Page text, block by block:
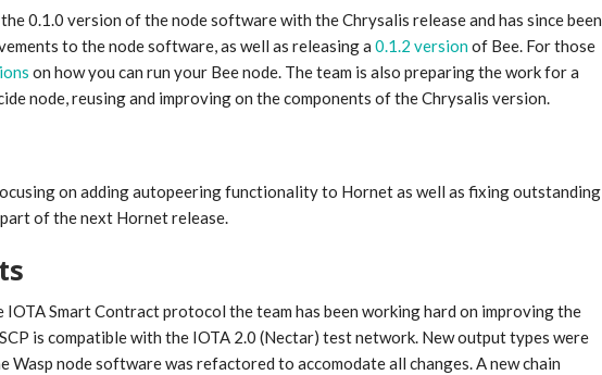
0.1.0 version of the node software with the Chrysalis release and has since been
to the node software, as well as releasing a 0.1.2 versionof Bee. For those
on how you can run your Bee node. The team is also preparing the work for a
node, reusing and improving on the components of the Chrysalis version.
on adding autopeering functionality to Hornet as well as fixing outstanding
of the next Hornet release.
IOTA Smart Contract protocol the team has been working hard on improving the
is compatible with the IOTA 2.0 (Nectar) test network. New output types were
Wasp node software was refactored to accomodate all changes. A new chain